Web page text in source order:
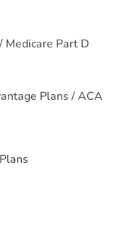
Medicare Part D
Plans / ACA